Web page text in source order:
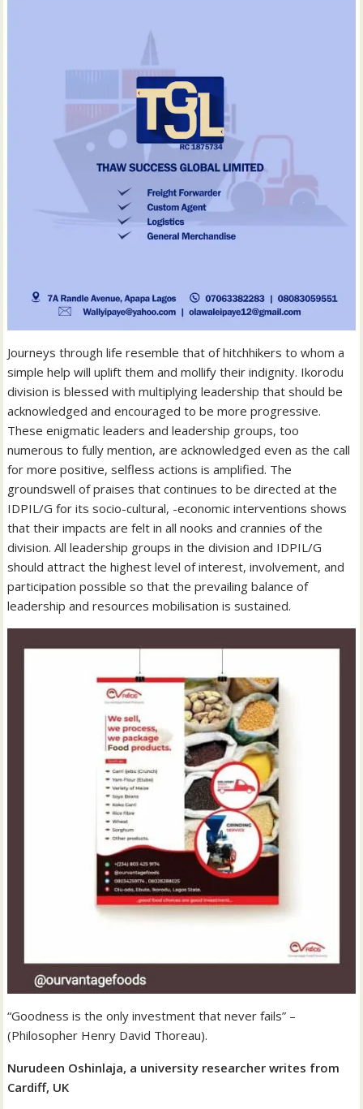
Journeys through life resemble that of hitchhikers to whom a
simple help will uplift them and mollify their indignity. Ikorodu
division is blessed with multiplying leadership that should be
acknowledged and encouraged to be more progressive.
These enigmatic leaders and leadership groups, too
numerous to fully mention, are acknowledged even as the call
for more positive, selfless actions is amplified. The
groundswell of praises that continues to be directed at the
IDPIL/G for its socio-cultural, -economic interventions shows
that their impacts are felt in all nooks and crannies of the
division. All leadership groups in the division and IDPIL/G
should attract the highest level of interest, involvement, and
participation possible so that the prevailing balance of
leadership and resources mobilisation is sustained.
“Goodness is the only investment that never fails” –
(Philosopher Henry David Thoreau).
Nurudeen Oshinlaja, a university researcher writes from
Cardiff, UK